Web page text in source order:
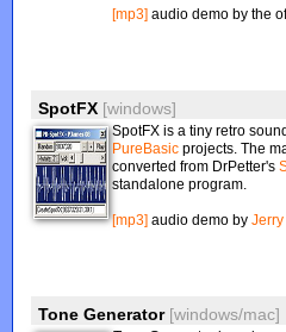
[mp3] audio demo by the
SpotFX [windows]
SpotFX is a tiny retro
PureBasic projects. The
converted from DrPetter's
standalone program.
[mp3] audio demo by
Tone Generator [windows/mac]